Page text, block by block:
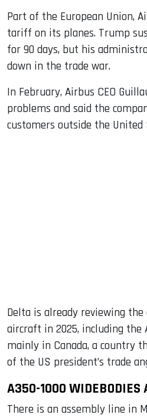
Part of the European Union,
tariff on its planes. Trump
for 90 days, but his
down in the trade war.
In February, Airbus CEO
problems and said the
customers outside the United
Delta is already reviewing
aircraft in 2025, including the
mainly in Canada, a country
of the US president’s trade
A350-1000 WIDEBODIES
There is an assembly line in